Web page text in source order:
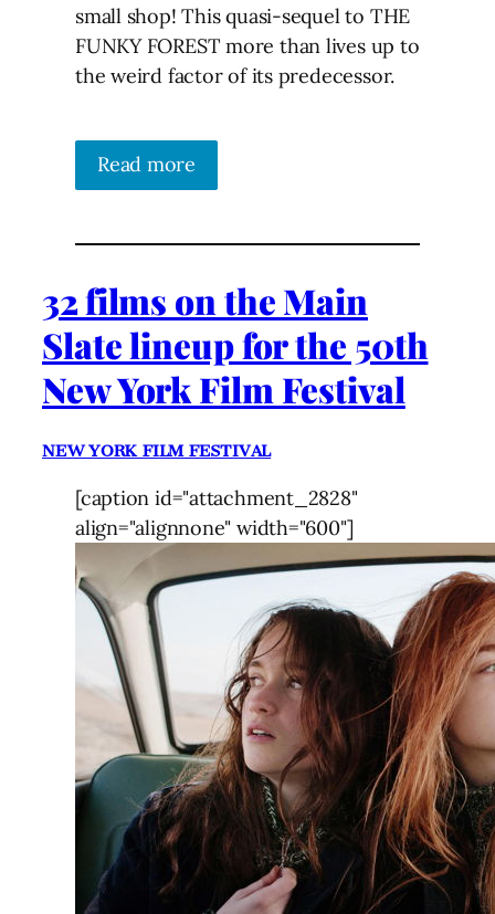
small shop! This quasi-sequel to THE
FUNKY FOREST more than lives up to
the weird factor of its predecessor.
Read more
32 films on the Main
Slate lineup for the 50th
New York Film Festival
NEW YORK FILM FESTIVAL
[caption id="attachment_2828"
align="alignnone" width="600"]